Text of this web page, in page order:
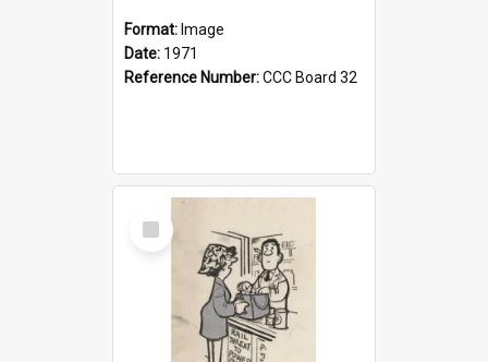
Format: Image
Date: 1971
Reference Number:CCC Board 32
Select
Item